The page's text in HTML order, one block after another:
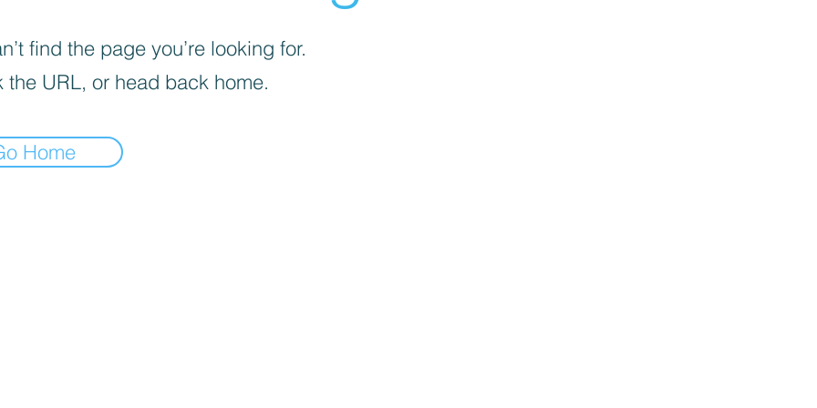
find the page you’re looking for.
the URL, or head back home.
Home